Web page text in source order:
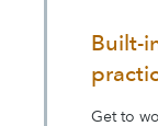
Built-
Get to